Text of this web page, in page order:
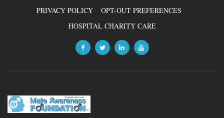
PRIVACY POLICY
OPT-OUT PREFERENCES
HOSPITAL CHARITY CARE